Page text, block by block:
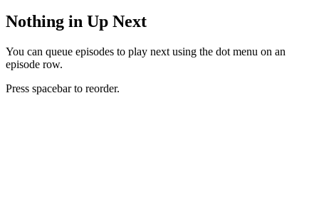
Nothing in Up Next
You can queue episodes to play next using the dot menu on an
episode row.
Press spacebar to reorder.